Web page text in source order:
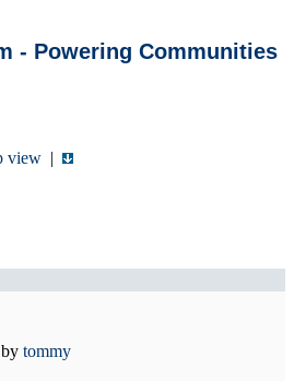
- Powering Communities
view |
by tommy